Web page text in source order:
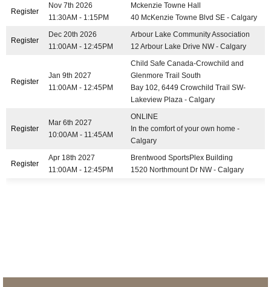
Register
Nov 7th 2026
11:30AM - 1:15PM
Mckenzie Towne Hall
40 McKenzie Towne Blvd SE - Calgary
Register
Dec 20th 2026
11:00AM - 12:45PM
Arbour Lake Community Association
12 Arbour Lake Drive NW - Calgary
Register
Jan 9th 2027
11:00AM - 12:45PM
Child Safe Canada-Crowchild and
Glenmore Trail South
Bay 102, 6449 Crowchild Trail SW-
Lakeview Plaza - Calgary
Register
Mar 6th 2027
10:00AM - 11:45AM
ONLINE
In the comfort of your own home -
Calgary
Register
Apr 18th 2027
11:00AM - 12:45PM
Brentwood SportsPlex Building
1520 Northmount Dr NW - Calgary